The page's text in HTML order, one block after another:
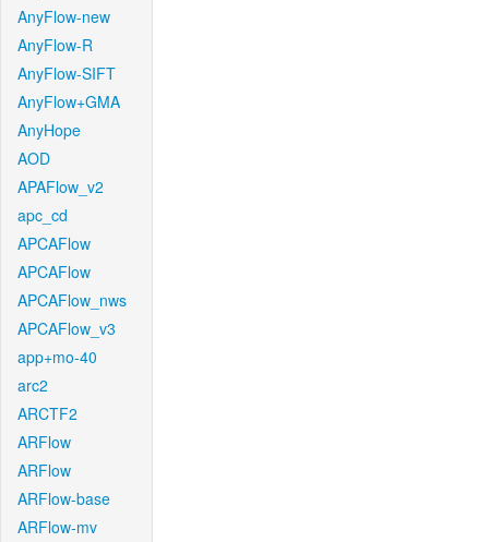
AnyFlow-new
AnyFlow-R
AnyFlow-SIFT
AnyFlow+GMA
AnyHope
AOD
APAFlow_v2
apc_cd
APCAFlow
APCAFlow
APCAFlow_nws
APCAFlow_v3
app+mo-40
arc2
ARCTF2
ARFlow
ARFlow
ARFlow-base
ARFlow-mv